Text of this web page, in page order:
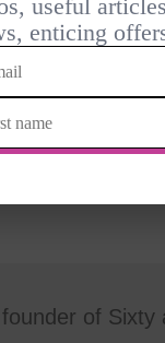
of Sixty